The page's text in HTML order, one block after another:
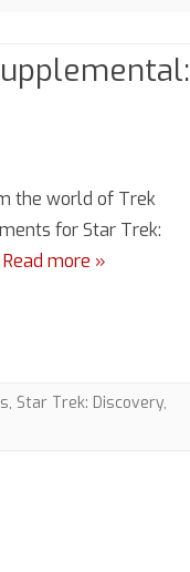
Season
the world of Trek
for Star Trek:
Read more »
, Star Trek: Discovery,